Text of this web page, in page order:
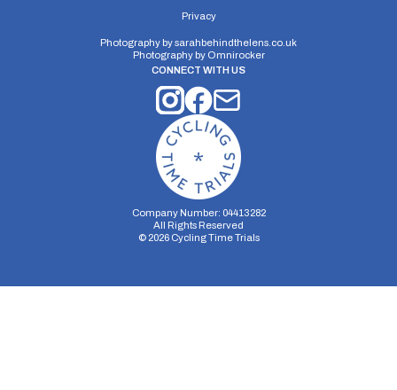
Privacy
Photography bysarahbehindthelens.co.uk
Photography by Omnirocker
CONNECT WITH US
Company Number: 04413282
All Rights Reserved
© 2026Cycling Time Trials